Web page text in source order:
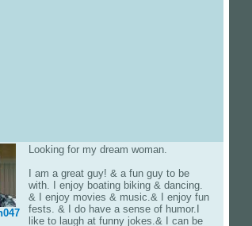
Looking for my dream woman.
I am a great guy! & a fun guy to be
with. I enjoy boating biking & dancing.
& I enjoy movies & music.& I enjoy fun
fests. & I do have a sense of humor.I
like to laugh at funny jokes.& I can be